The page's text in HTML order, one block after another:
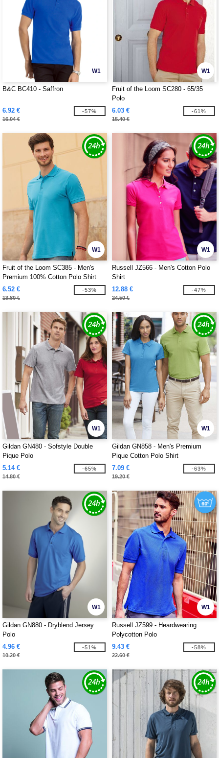
W1
B&C BC410 - Saffron
6.92 €
16.04 €
-57%
W1
Fruit of the Loom SC280 - 65/35
Polo
6.03 €
15.40 €
-61%
W1
Fruit of the Loom SC385 - Men's
Premium 100% Cotton Polo Shirt
6.52 €
13.80 €
-53%
W1
Russell JZ566 - Men's Cotton Polo
Shirt
12.88 €
24.50 €
-47%
W1
Gildan GN480 - Sofstyle Double
Pique Polo
5.14 €
14.80 €
-65%
W1
Gildan GN858 - Men's Premium
Pique Cotton Polo Shirt
7.09 €
19.20 €
-63%
W1
Gildan GN880 - Dryblend Jersey
Polo
4.96 €
10.20 €
-51%
W1
Russell JZ599 - Heardwearing
Polycotton Polo
9.43 €
22.60 €
-58%